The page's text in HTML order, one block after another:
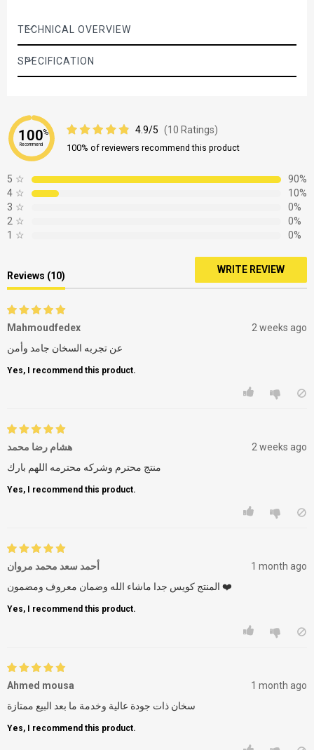
TECHNICAL OVERVIEW
SPECIFICATION
100%
Recommend
4.9/5 (10 Ratings)
100% of reviewers recommend this product
5 ☆
90%
4 ☆
10%
3 ☆
0%
2 ☆
0%
1 ☆ 0%
Reviews (10)
WRITE REVIEW
Mahmoudfedex
2 weeks ago
عن تجربه السخان جامد وأمن
Yes, I recommend this product.
هشام رضا محمد
2 weeks ago
منتج محترم وشركه محترمه اللهم بارك
Yes, I recommend this product.
أحمد سعد محمد مروان
1 month ago
المنتج كويس جدا ماشاء الله وضمان معروف ومضمون ❤️
Yes, I recommend this product.
Ahmed mousa
1 month ago
سخان ذات جودة عالية وخدمة ما بعد البيع ممتازة
Yes, I recommend this product.